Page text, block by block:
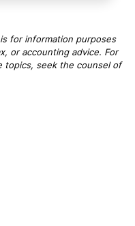
for information purposes
or accounting advice. For
topics, seek the counsel of